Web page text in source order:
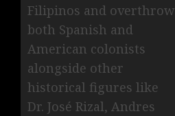
Filipinos and overthrow
both Spanish and
American colonists
alongside other
historical figures like
Dr. José Rizal, Andres